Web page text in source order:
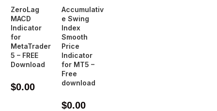
ZeroLag
MACD
Indicator
for
MetaTrader
5 – FREE
Download
$0.00
Accumulativ
e Swing
Index
Smooth
Price
Indicator
for MT5 –
Free
download
$0.00